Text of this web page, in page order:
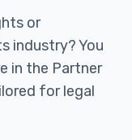
or
industry? You
in the Partner
for legal